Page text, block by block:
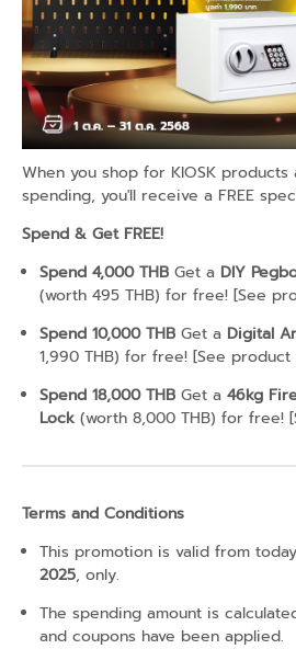
When you shop for KIOSK
spending, you'll receive a FREE
Spend & Get FREE!
Spend 4,000 THB Get a DIY
(worth 495 THB) for free! [See
Spend 10,000 THB Get a Digital
1,990 THB) for free! [See product
Spend 18,000 THB Get a 46kg
Lock (worth 8,000 THB) for free! [
Terms and Conditions
This promotion is valid from
2025, only.
The spending amount is
and coupons have been applied.